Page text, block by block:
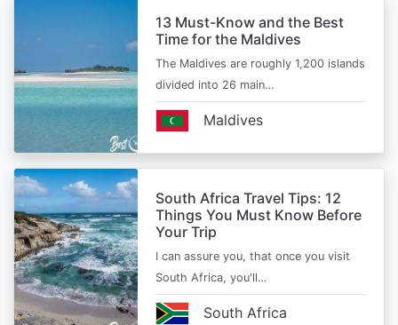
13 Must-Know and the Best
Time for the Maldives
The Maldives are roughly 1,200 islands
divided into 26 main…
Maldives
South Africa Travel Tips: 12
Things You Must Know Before
Your Trip
I can assure you, that once you visit
South Africa, you'll…
South Africa